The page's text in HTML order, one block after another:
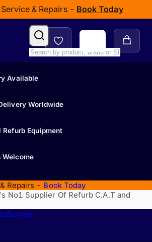
& Repairs - Book Today
Available
Worldwide
Equipment
Welcome
Repairs - Book Today
No1 Supplier Of Refurb C.A.T and